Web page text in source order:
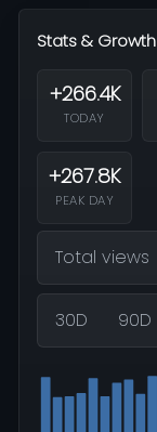
Stats & Growth
+266.4K
TODAY
+267.8K
PEAK DAY
Total views
30D 90D